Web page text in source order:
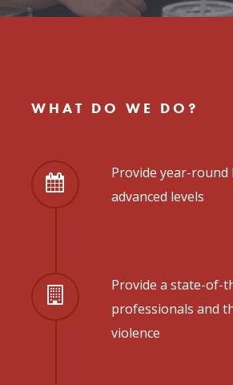
WHAT DO WE DO?
Provide year-
advanced levels
Provide a state-of-
professionals and
violence